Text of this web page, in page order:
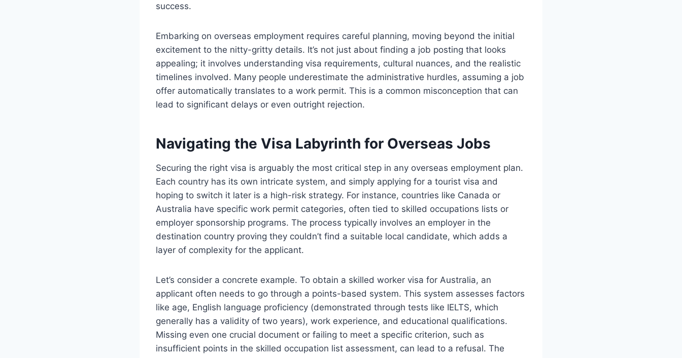
success.
Embarking on overseas employment requires careful planning, moving beyond the initial
excitement to the nitty-gritty details. It’s not just about finding a job posting that looks
appealing; it involves understanding visa requirements, cultural nuances, and the realistic
timelines involved. Many people underestimate the administrative hurdles, assuming a job
offer automatically translates to a work permit. This is a common misconception that can
lead to significant delays or even outright rejection.
Navigating the Visa Labyrinth for Overseas Jobs
Securing the right visa is arguably the most critical step in any overseas employment plan.
Each country has its own intricate system, and simply applying for a tourist visa and
hoping to switch it later is a high-risk strategy. For instance, countries like Canada or
Australia have specific work permit categories, often tied to skilled occupations lists or
employer sponsorship programs. The process typically involves an employer in the
destination country proving they couldn’t find a suitable local candidate, which adds a
layer of complexity for the applicant.
Let’s consider a concrete example. To obtain a skilled worker visa for Australia, an
applicant often needs to go through a points-based system. This system assesses factors
like age, English language proficiency (demonstrated through tests like IELTS, which
generally has a validity of two years), work experience, and educational qualifications.
Missing even one crucial document or failing to meet a specific criterion, such as
insufficient points in the skilled occupation list assessment, can lead to a refusal. The